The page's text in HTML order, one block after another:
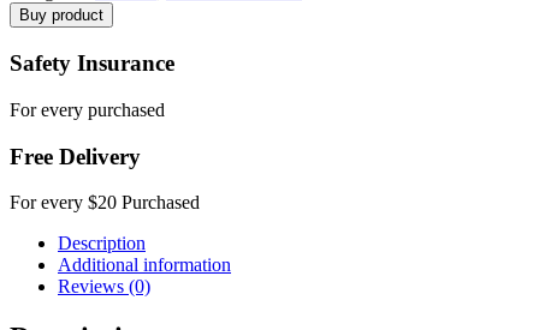
Buy product
Safety Insurance
For every purchased
Free Delivery
For every $20 Purchased
Description
Additional information
Reviews (0)